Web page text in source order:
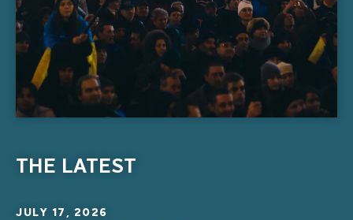
THE LATEST
JULY 17, 2026